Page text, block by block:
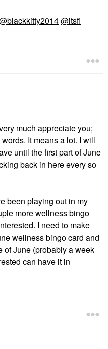
@itsfi
much appreciate you;
It means a lot. I will
until the first part of June
back in here every so
been playing out in my
more wellness bingo
I need to make
wellness bingo card and
of June (probably a week
can have it in